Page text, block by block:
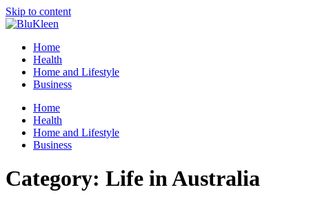
Skip to content
Home
Health
Home and Lifestyle
Business
Home
Health
Home and Lifestyle
Business
Category: Life in Australia